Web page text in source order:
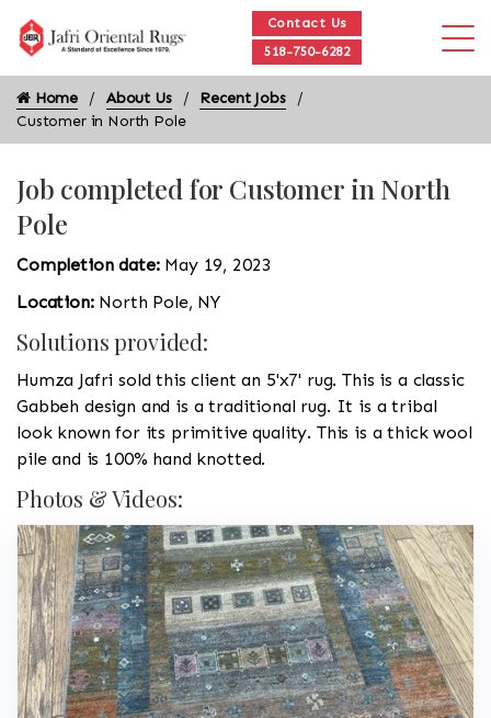
Contact Us
518-750-6282
Home About Us
Recent Jobs
Customer in North Pole
Job completed for Customer in North
Pole
Completion date: May 19, 2023
Location: North Pole, NY
Solutions provided:
Humza Jafri sold this client an 5'x7' rug. This is a classic
Gabbeh design and is a traditional rug. It is a tribal
look known for its primitive quality. This is a thick wool
pile and is 100% hand knotted.
Photos & Videos: